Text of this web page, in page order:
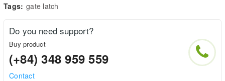
Tags: gate latch
Do you need support?
Buy product
(+84) 348 959 559
Contact